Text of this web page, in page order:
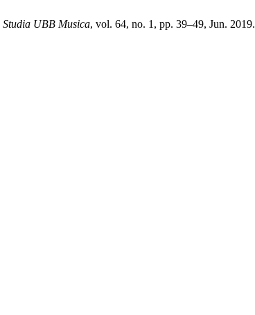
Studia UBB Musica, vol. 64, no. 1, pp. 39–49, Jun. 2019.